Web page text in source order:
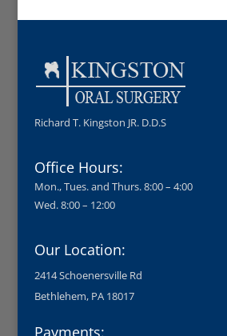
Richard T. Kingston JR. D.D.S
Office Hours:
Mon., Tues. and Thurs. 8:00 – 4:00
Wed. 8:00 – 12:00
Our Location:
2414 Schoenersville Rd
Bethlehem, PA 18017
Payments: